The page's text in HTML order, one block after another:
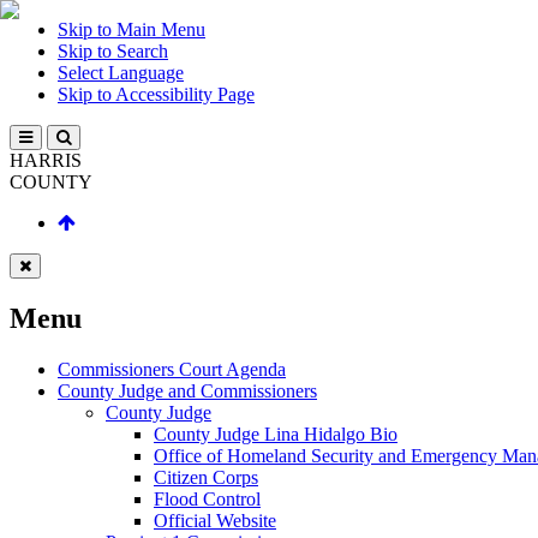
Skip to Main Menu
Skip to Search
Select Language
Skip to Accessibility Page
HARRIS
COUNTY
Menu
Commissioners Court Agenda
County Judge and Commissioners
County Judge
County Judge Lina Hidalgo Bio
Office of Homeland Security and Emergency
Citizen Corps
Flood Control
Official Website